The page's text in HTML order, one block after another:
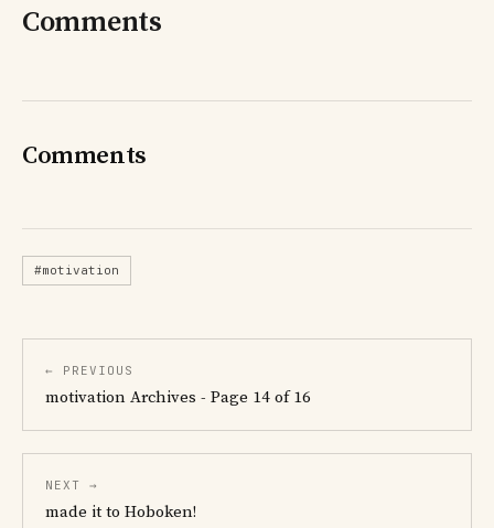
Comments
Comments
#motivation
← PREVIOUS
motivation Archives - Page 14 of 16
NEXT →
made it to Hoboken!